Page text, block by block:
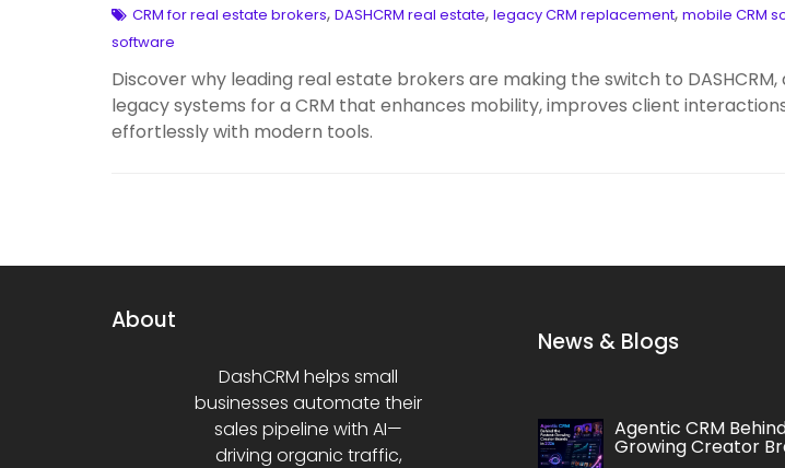
CRM for real estate brokers, DASHCRM real estate, legacy CRM replacement, mobile CRM
software
Discover why leading real estate brokers are making the switch to
legacy systems for a CRM that enhances mobility, improves client
effortlessly with modern tools.
About
DashCRM helps small
businesses automate their
sales pipeline with AI—
driving organic traffic,
News & Blogs
Agentic CRM
Growing Creator